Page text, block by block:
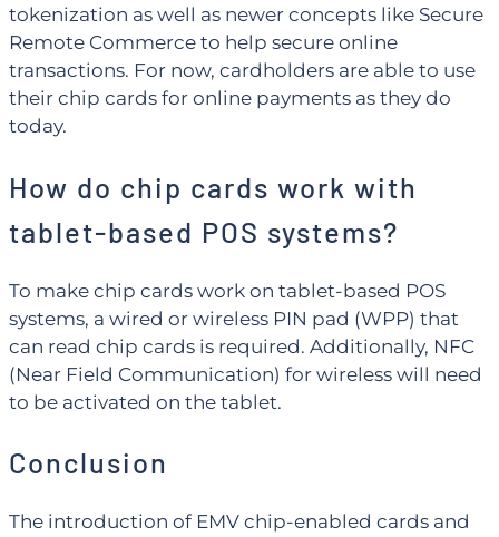
tokenization as well as newer concepts like Secure
Remote Commerce to help secure online
transactions. For now, cardholders are able to use
their chip cards for online payments as they do
today.
How do chip cards work with
tablet-based POS systems?
To make chip cards work on tablet-based POS
systems, a wired or wireless PIN pad (WPP) that
can read chip cards is required. Additionally, NFC
(Near Field Communication) for wireless will need
to be activated on the tablet.
Conclusion
The introduction of EMV chip-enabled cards and